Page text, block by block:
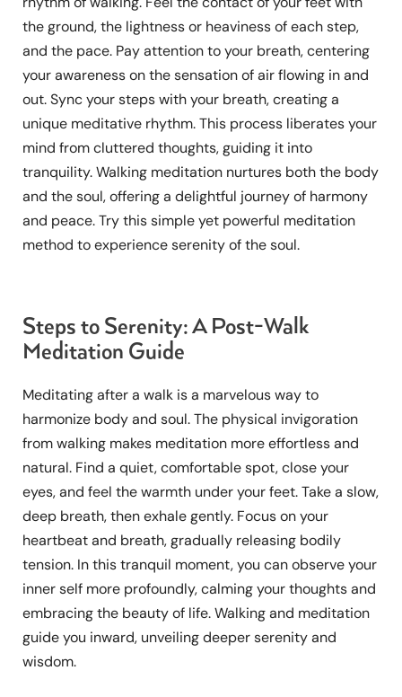
the ground, the lightness or heaviness of each step,
and the pace. Pay attention to your breath, centering
your awareness on the sensation of air flowing in and
out. Sync your steps with your breath, creating a
unique meditative rhythm. This process liberates your
mind from cluttered thoughts, guiding it into
tranquility. Walking meditation nurtures both the body
and the soul, offering a delightful journey of harmony
and peace. Try this simple yet powerful meditation
method to experience serenity of the soul.
Steps to Serenity: A Post-Walk
Meditation Guide
Meditating after a walk is a marvelous way to
harmonize body and soul. The physical invigoration
from walking makes meditation more effortless and
natural. Find a quiet, comfortable spot, close your
eyes, and feel the warmth under your feet. Take a slow,
deep breath, then exhale gently. Focus on your
heartbeat and breath, gradually releasing bodily
tension. In this tranquil moment, you can observe your
inner self more profoundly, calming your thoughts and
embracing the beauty of life. Walking and meditation
guide you inward, unveiling deeper serenity and
wisdom.